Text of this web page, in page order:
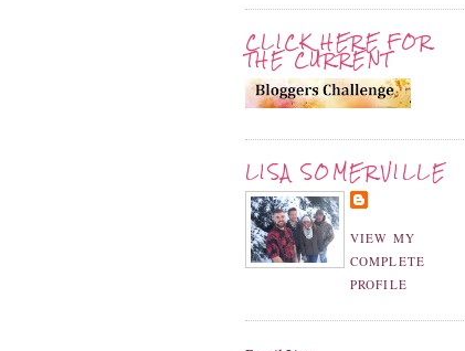
CLICK HERE FOR
THE CURRENT
LISA SOMERVILLE
VIEW MY
COMPLETE
PROFILE